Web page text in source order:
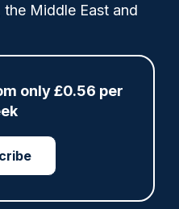
Middle East and
only £0.56 per
applies planned
'half hour for